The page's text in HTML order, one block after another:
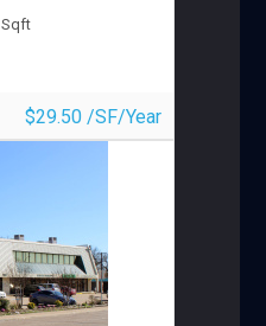
Sqft
$29.50 /SF/Year